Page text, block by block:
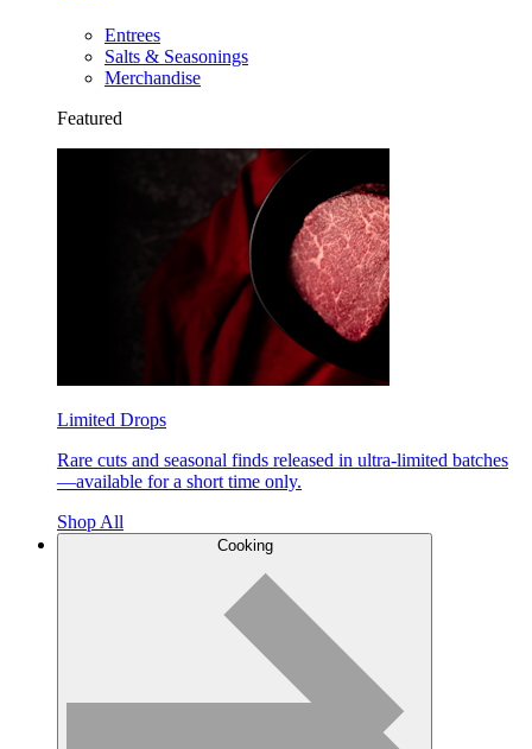
Entrees
Salts & Seasonings
Merchandise
Featured
Limited Drops
Rare cuts and seasonal finds released in ultra-limited batches
—available for a short time only.
Shop All
Cooking